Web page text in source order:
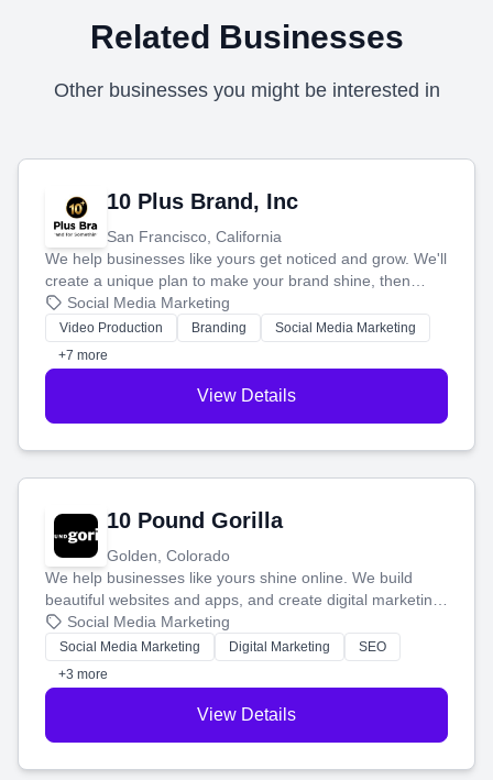
Related Businesses
Other businesses you might be interested in
10 Plus Brand, Inc
San Francisco, California
We help businesses like yours get noticed and grow. We'll
create a unique plan to make your brand shine, then
produce engaging content—like videos and websites—to
tell your story and connect you with the perfect
customers.
Social Media Marketing
Video Production Branding
Social Media Marketing
+7 more
View Details
10 Pound Gorilla
Golden, Colorado
We help businesses like yours shine online. We build
beautiful websites and apps, and create digital marketing
that brings in more customers and helps you make more
money.
Social Media Marketing
Social Media Marketing Digital Marketing
SEO
+3 more
View Details